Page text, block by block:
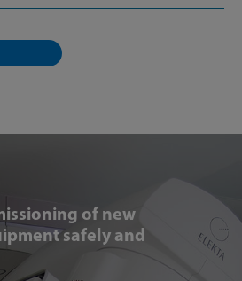
of new
safely and